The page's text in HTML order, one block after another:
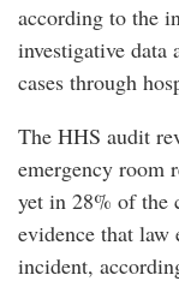
according to the
investigative data
cases through
The HHS audit
emergency room
yet in 28% of the
evidence that law
incident,